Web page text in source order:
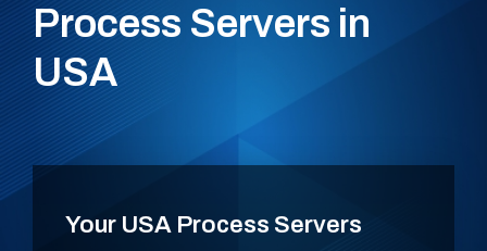
Process Servers in
USA
Your USA Process Servers